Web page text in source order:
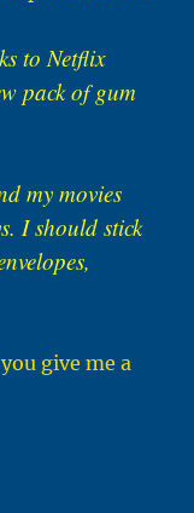
to Netflix
pack of gum
my movies
I should stick
give me a